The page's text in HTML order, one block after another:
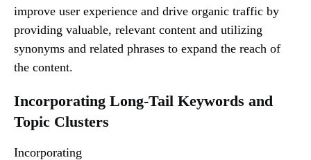
improve user experience and drive organic traffic by
providing valuable, relevant content and utilizing
synonyms and related phrases to expand the reach of
the content.
Incorporating Long-Tail Keywords and
Topic Clusters
Incorporating